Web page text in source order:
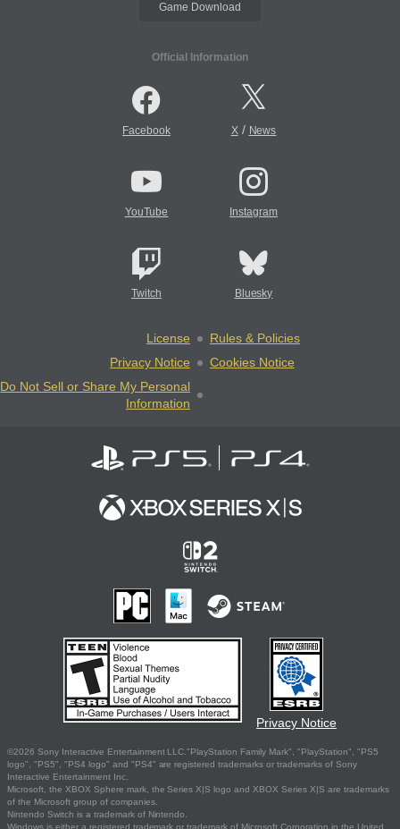
Game Download
Official Information
Facebook X/ News
YouTube Instagram
Twitch Bluesky
License
Rules & Policies
Privacy Notice
Cookies Notice
Do Not Sell or Share My Personal
Information
Privacy Notice
©2026 Sony Interactive Entertainment LLC."PlayStation Family Mark", "PlayStation", "PS5
logo", "PS5", "PS4 logo" and "PS4" are registered trademarks or trademarks of Sony
Interactive Entertainment Inc.
Microsoft, the XBOX Sphere mark, the Series X|S logo and XBOX Series X|S are trademarks
of the Microsoft group of companies.
Nintendo Switch is a trademark of Nintendo.
Windows is either a registered trademark or trademark of Microsoft Corporation in the United